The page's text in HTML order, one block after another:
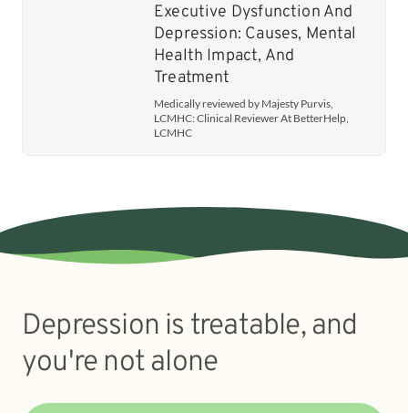
Executive Dysfunction And
Depression: Causes, Mental
Health Impact, And
Treatment
Medically reviewed by Majesty Purvis,
LCMHC: Clinical Reviewer At BetterHelp,
LCMHC
Depression is treatable, and
you're not alone